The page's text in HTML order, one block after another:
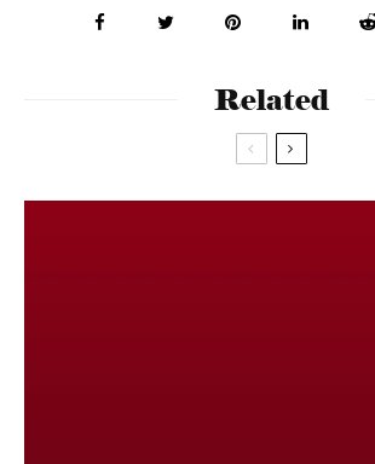
Related